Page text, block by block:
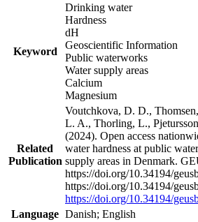
Keyword
Drinking water
Hardness
dH
Geoscientific Information
Public waterworks
Water supply areas
Calcium
Magnesium
Related
Publication
Voutchkova, D. D.,
L. A., Thorling, L.,
(2024). Open access
water hardness at public
supply areas in Denmark.
https://doi.org/10.34194/
https://doi.org/10.34194/
https://doi.org/10.34194/
Language Danish; English